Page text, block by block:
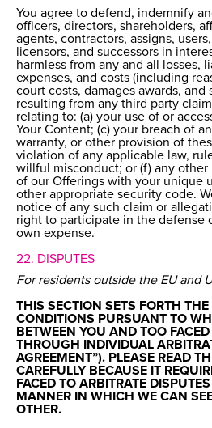
You agree to defend, indemnify
officers, directors, shareholders,
agents, contractors, assigns,
licensors, and successors in
harmless from any and all losses,
expenses, and costs (including
court costs, damages awards, and
resulting from any third party
relating to: (a) your use of or
Your Content; (c) your breach of
warranty, or other provision of
violation of any applicable law,
willful misconduct; or (f) any other
of our Offerings with your unique
other appropriate security code.
notice of any such claim or
right to participate in the defense
own expense.
22. DISPUTES
For residents outside the EU and
THIS SECTION SETS FORTH
CONDITIONS PURSUANT TO
BETWEEN YOU AND TOO
THROUGH INDIVIDUAL
AGREEMENT”). PLEASE READ
CAREFULLY BECAUSE IT
FACED TO ARBITRATE
MANNER IN WHICH WE CAN
OTHER.